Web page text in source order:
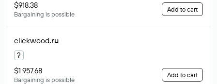
$918.38
Bargaining is possible
Add to cart
clickwood.ru
?
$1 957.68
Bargaining is possible
Add to cart